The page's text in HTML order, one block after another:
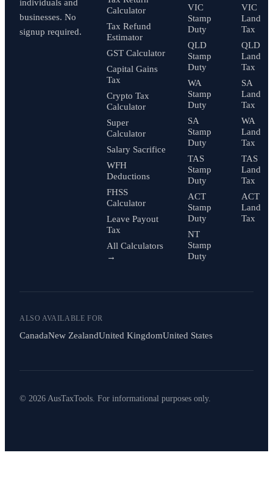
individuals and
businesses. No
signup required.
Calculator
Tax Refund
Estimator
GST Calculator
Capital Gains
Tax
Crypto Tax
Calculator
Super
Calculator
Salary Sacrifice
WFH
Deductions
FHSS
Calculator
Leave Payout
Tax
All Calculators
→
VIC
Stamp
Duty
QLD
Stamp
Duty
WA
Stamp
Duty
SA
Stamp
Duty
TAS
Stamp
Duty
ACT
Stamp
Duty
NT
Stamp
Duty
VIC
Land
Tax
QLD
Land
Tax
SA
Land
Tax
WA
Land
Tax
TAS
Land
Tax
ACT
Land
Tax
ALSO AVAILABLE FOR
CanadaNew ZealandUnited KingdomUnited States
© 2026 AusTaxTools. For informational purposes only.